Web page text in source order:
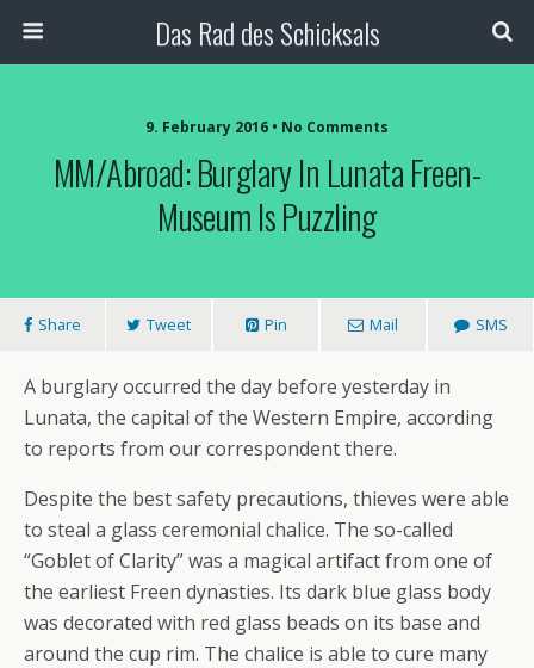
Das Rad des Schicksals
9. February 2016 • No Comments
MM/Abroad: Burglary In Lunata Freen-
Museum Is Puzzling
Share Tweet Pin Mail SMS
A burglary occurred the day before yesterday in
Lunata, the capital of the Western Empire, according
to reports from our correspondent there.
Despite the best safety precautions, thieves were able
to steal a glass ceremonial chalice. The so-called
“Goblet of Clarity” was a magical artifact from one of
the earliest Freen dynasties. Its dark blue glass body
was decorated with red glass beads on its base and
around the cup rim. The chalice is able to cure many